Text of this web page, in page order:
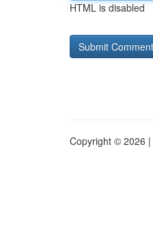
HTML is disabled
Copyright © 2026 |